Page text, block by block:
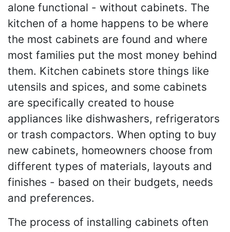
alone functional - without cabinets. The
kitchen of a home happens to be where
the most cabinets are found and where
most families put the most money behind
them. Kitchen cabinets store things like
utensils and spices, and some cabinets
are specifically created to house
appliances like dishwashers, refrigerators
or trash compactors. When opting to buy
new cabinets, homeowners choose from
different types of materials, layouts and
finishes - based on their budgets, needs
and preferences.
The process of installing cabinets often